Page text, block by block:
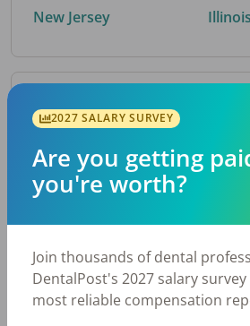
New Jersey
Illinois
By Metro Area
Top metro areas hiring dental
Houston, TX
Fort Worth, TX
Charlotte, NC
2027 SALARY SURVEY
Are you getting
you're worth?
Join thousands of dental
DentalPost's 2027 salary
most reliable compensation